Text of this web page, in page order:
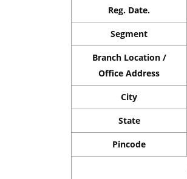
Reg. Date.
Segment
Branch Location /
Office Address
City
State
Pincode